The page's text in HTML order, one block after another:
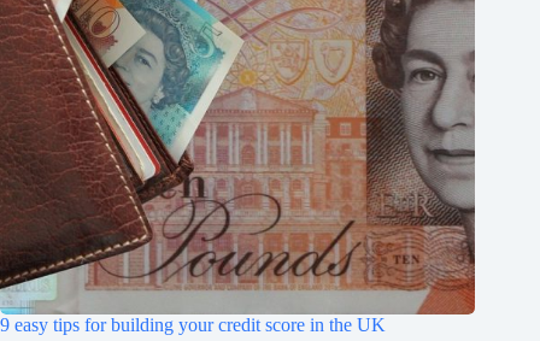
9 easy tips for building your credit score in the UK